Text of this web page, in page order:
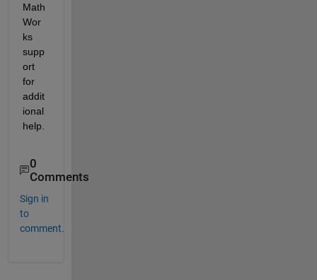
Math
Wor
ks
supp
ort
for
addit
ional
help.
0
Comments
Sign in
to
comment.